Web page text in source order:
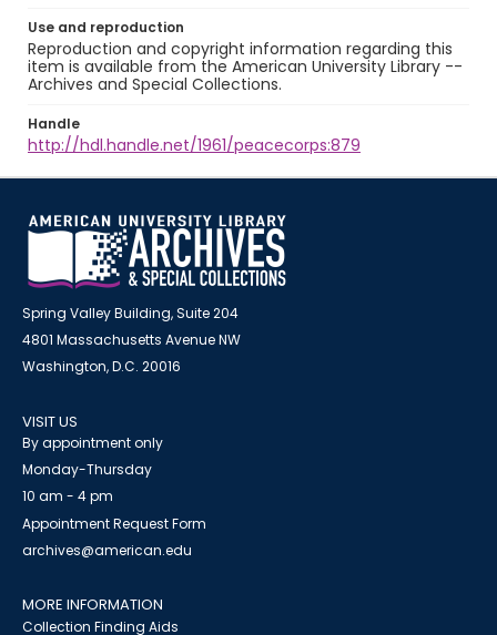
Use and reproduction
Reproduction and copyright information regarding this
item is available from the American University Library --
Archives and Special Collections.
Handle
http://hdl.handle.net/1961/peacecorps:879
Spring Valley Building, Suite 204
4801 Massachusetts Avenue NW
Washington, D.C. 20016
VISIT US
By appointment only
Monday-Thursday
10 am - 4 pm
Appointment Request Form
archives@american.edu
MORE INFORMATION
Collection Finding Aids